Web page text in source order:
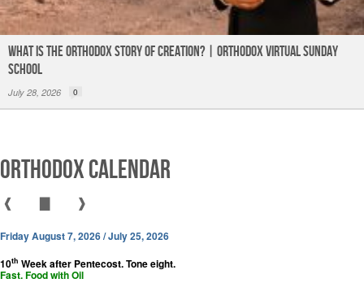
What is the Orthodox Story of Creation? | Orthodox Virtual Sunday
School
July 28, 2026 0
Orthodox Calendar
❰ ❱
Friday August 7, 2026 / July 25, 2026
10th Week after Pentecost. Tone eight.
Fast. Food with Oil